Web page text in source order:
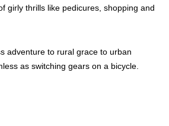
girly thrills like pedicures, shopping and
adventure to rural grace to urban
as switching gears on a bicycle.